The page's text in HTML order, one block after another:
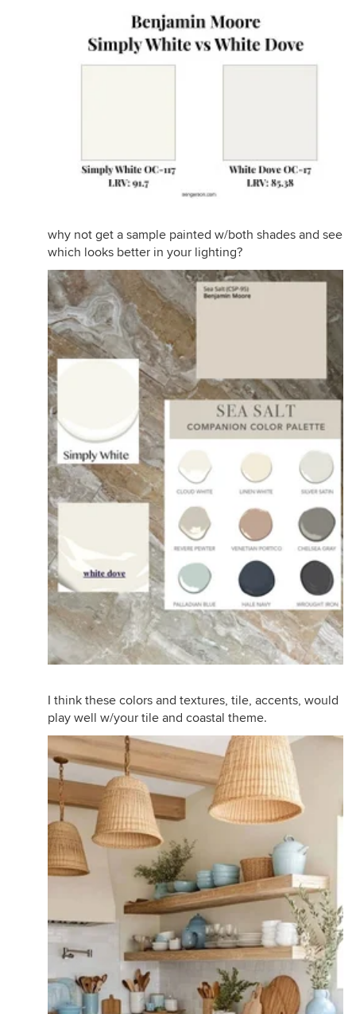
why not get a sample painted w/both shades and see
which looks better in your lighting?
I think these colors and textures, tile, accents, would
play well w/your tile and coastal theme.